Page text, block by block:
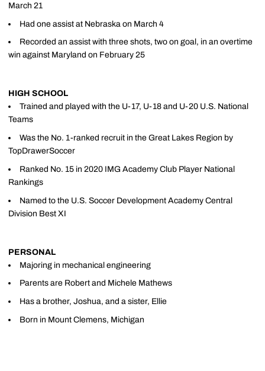
March 21
Had one assist at Nebraska on March 4
Recorded an assist with three shots, two on goal, in an overtime
win against Maryland on February 25
HIGH SCHOOL
Trained and played with the U-17, U-18 and U-20 U.S. National
Teams
Was the No. 1-ranked recruit in the Great Lakes Region by
TopDrawerSoccer
Ranked No. 15 in 2020 IMG Academy Club Player National
Rankings
Named to the U.S. Soccer Development Academy Central
Division Best XI
PERSONAL
Majoring in mechanical engineering
Parents are Robert and Michele Mathews
Has a brother, Joshua, and a sister, Ellie
Born in Mount Clemens, Michigan